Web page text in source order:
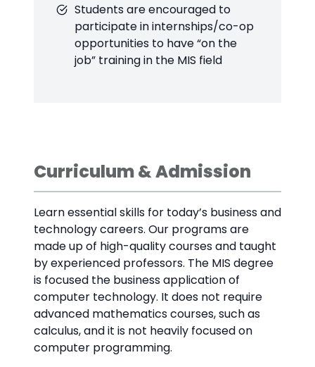
Students are encouraged to
participate in internships/co-op
opportunities to have “on the
job” training in the MIS field
Curriculum & Admission
Learn essential skills for today’s business and
technology careers. Our programs are
made up of high-quality courses and taught
by experienced professors. The MIS degree
is focused the business application of
computer technology. It does not require
advanced mathematics courses, such as
calculus, and it is not heavily focused on
computer programming.